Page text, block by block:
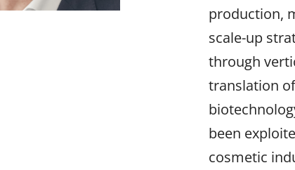
production,
scale-up
through
translation
been
cosmetic